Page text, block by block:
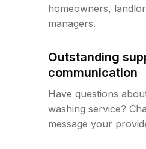
homeowners,
managers.
Outstanding
communication
Have questions
washing service?
message your